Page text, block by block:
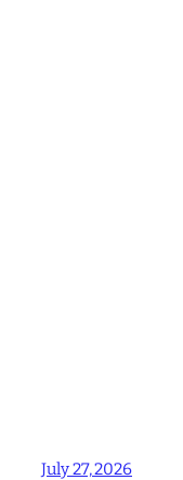
July 27, 2026